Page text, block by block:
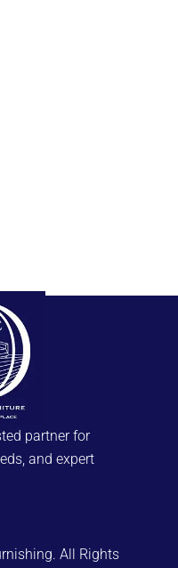
partner for
and expert
All Rights